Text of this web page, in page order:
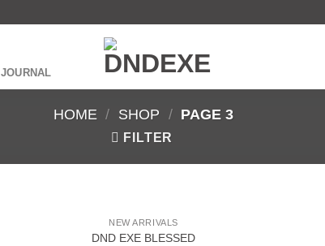
JOURNAL
HOME / SHOP / PAGE 3
FILTER
NEW ARRIVALS
DND EXE BLESSED